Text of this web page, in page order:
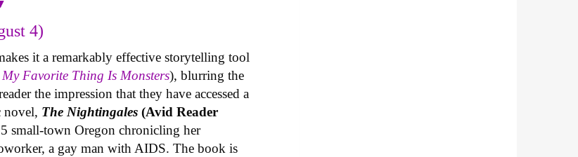
4)
it a remarkably effective storytelling tool
My Favorite Thing Is Monsters), blurring the
the impression that they have accessed a
novel, The Nightingales (Avid Reader
small-town Oregon chronicling her
a gay man with AIDS. The book is